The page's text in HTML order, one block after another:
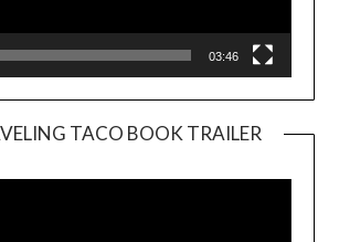
03:46
TACO BOOK TRAILER